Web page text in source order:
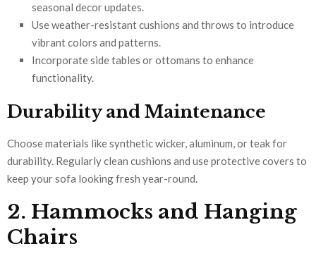
seasonal decor updates.
Use weather-resistant cushions and throws to introduce
vibrant colors and patterns.
Incorporate side tables or ottomans to enhance
functionality.
Durability and Maintenance
Choose materials like synthetic wicker, aluminum, or teak for
durability. Regularly clean cushions and use protective covers to
keep your sofa looking fresh year-round.
2. Hammocks and Hanging
Chairs